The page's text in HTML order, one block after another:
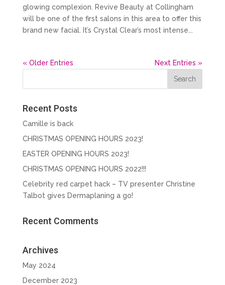
glowing complexion. Revive Beauty at Collingham
will be one of the first salons in this area to offer this
brand new facial. It’s Crystal Clear’s most intense...
« Older Entries Next Entries »
Recent Posts
Camille is back
CHRISTMAS OPENING HOURS 2023!
EASTER OPENING HOURS 2023!
CHRISTMAS OPENING HOURS 2022!!!
Celebrity red carpet hack – TV presenter Christine
Talbot gives Dermaplaning a go!
Recent Comments
Archives
May 2024
December 2023